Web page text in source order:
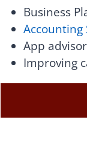
Business
Accounting
App
Improving